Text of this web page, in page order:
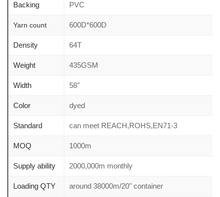
Backing PVC
Yarn count 600D*600D
Density 64T
Weight 435GSM
Width 58"
Color dyed
Standard can meet REACH,ROHS,EN71-3
MOQ 1000m
Supply ability 2000,000m monthly
Loading QTY around 38000m/20" container